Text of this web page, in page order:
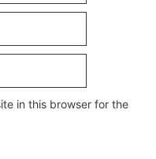
in this browser for the